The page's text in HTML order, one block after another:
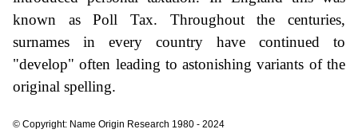
known as Poll Tax. Throughout the centuries,
surnames in every country have continued to
"develop" often leading to astonishing variants of the
original spelling.
© Copyright: Name Origin Research 1980 - 2024